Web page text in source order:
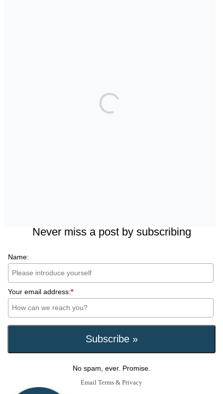
Back to basics: 10 Interesting Tips for
Orthodontic Space Closure
Never miss a post by subscribing
Name:
Your email address:*
No spam, ever. Promise.
Email Terms & Privacy